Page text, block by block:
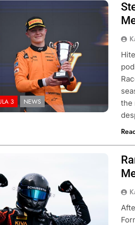
FIA Formula 3 | X
3 NEWS
the
Van Amersfoort Racing